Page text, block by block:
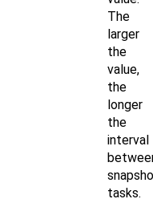
The
larger
the
value,
the
longer
the
interval
tasks.